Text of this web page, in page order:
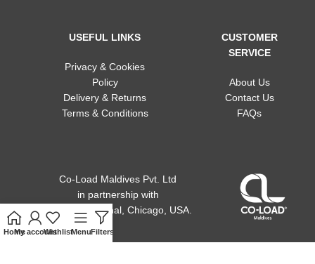
USEFUL LINKS
Privacy & Cookies
Policy
Delivery & Returns
Terms & Conditions
CUSTOMER
SERVICE
About Us
Contact Us
FAQs
Co-Load Maldives Pvt. Ltd
in partnership with
ACE international, Chicago, USA.
HomeMy accountWishlistMenuFilters